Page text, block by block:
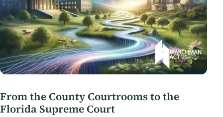
From the County Courtrooms to the
Florida Supreme Court